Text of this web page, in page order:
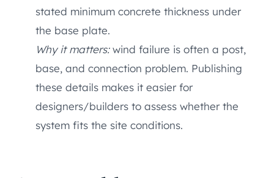
stated minimum concrete thickness under
the base plate.
Why it matters:wind failure is often a post,
base, and connection problem. Publishing
these details makes it easier for
designers/builders to assess whether the
system fits the site conditions.